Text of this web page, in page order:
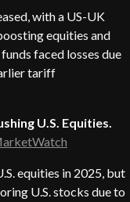
with a US-UK
equities and
faced losses due
tariff
U.S. Equities.
equities in 2025, but
U.S. stocks due to